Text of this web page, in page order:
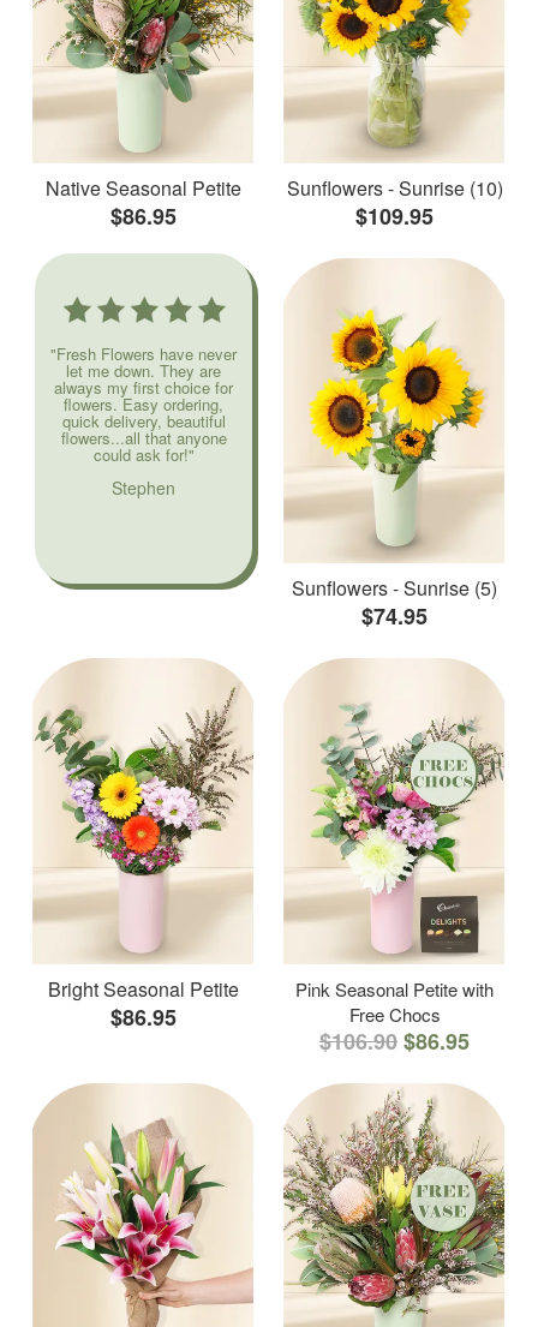
Native Seasonal Petite
$86.95
Sunflowers - Sunrise (10)
$109.95
"Fresh Flowers have never
let me down. They are
always my first choice for
flowers. Easy ordering,
quick delivery, beautiful
flowers...all that anyone
could ask for!"
Stephen
Sunflowers - Sunrise (5)
$74.95
Bright Seasonal Petite
$86.95
Pink Seasonal Petite with
Free Chocs
$106.90$86.95